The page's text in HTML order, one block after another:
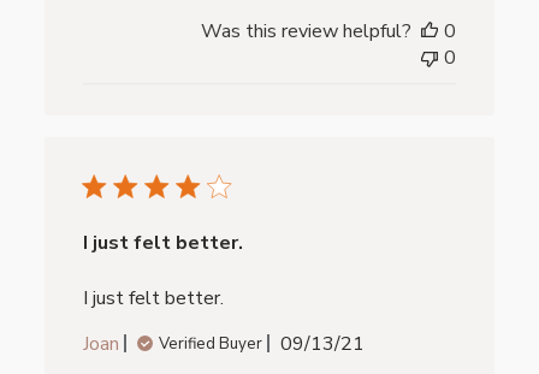
Was this review helpful?
0
0
I just felt better.
I just felt better.
Joan
Verified Buyer
Published
09/13/21